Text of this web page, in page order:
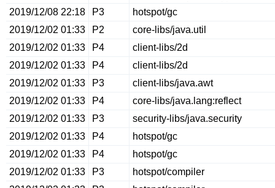
2019/12/08 22:18
P3
hotspot/gc
2019/12/02 01:33
P2
core-libs/java.util
2019/12/02 01:33
P4
client-libs/2d
2019/12/02 01:33
P4
client-libs/2d
2019/12/02 01:33
P3
client-libs/java.awt
2019/12/02 01:33
P4
core-libs/java.lang:reflect
2019/12/02 01:33
P3
security-libs/java.security
2019/12/02 01:33
P4
hotspot/gc
2019/12/02 01:33
P4
hotspot/gc
2019/12/02 01:33
P3
hotspot/compiler